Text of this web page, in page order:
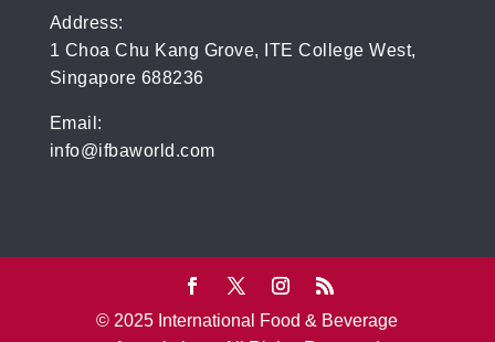
Address:
1 Choa Chu Kang Grove, ITE College West,
Singapore 688236
Email:
info@ifbaworld.com
© 2025 International Food & Beverage